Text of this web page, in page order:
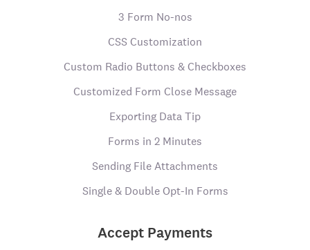
3 Form No-nos
CSS Customization
Custom Radio Buttons & Checkboxes
Customized Form Close Message
Exporting Data Tip
Forms in 2 Minutes
Sending File Attachments
Single & Double Opt-In Forms
Accept Payments